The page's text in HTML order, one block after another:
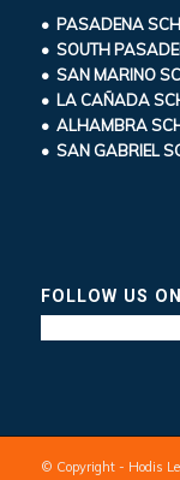
• PASADENA
• SOUTH
• SAN MARINO
• LA CAÑADA
• ALHAMBRA
• SAN GABRIEL
FOLLOW US
© Copyright - Hodis